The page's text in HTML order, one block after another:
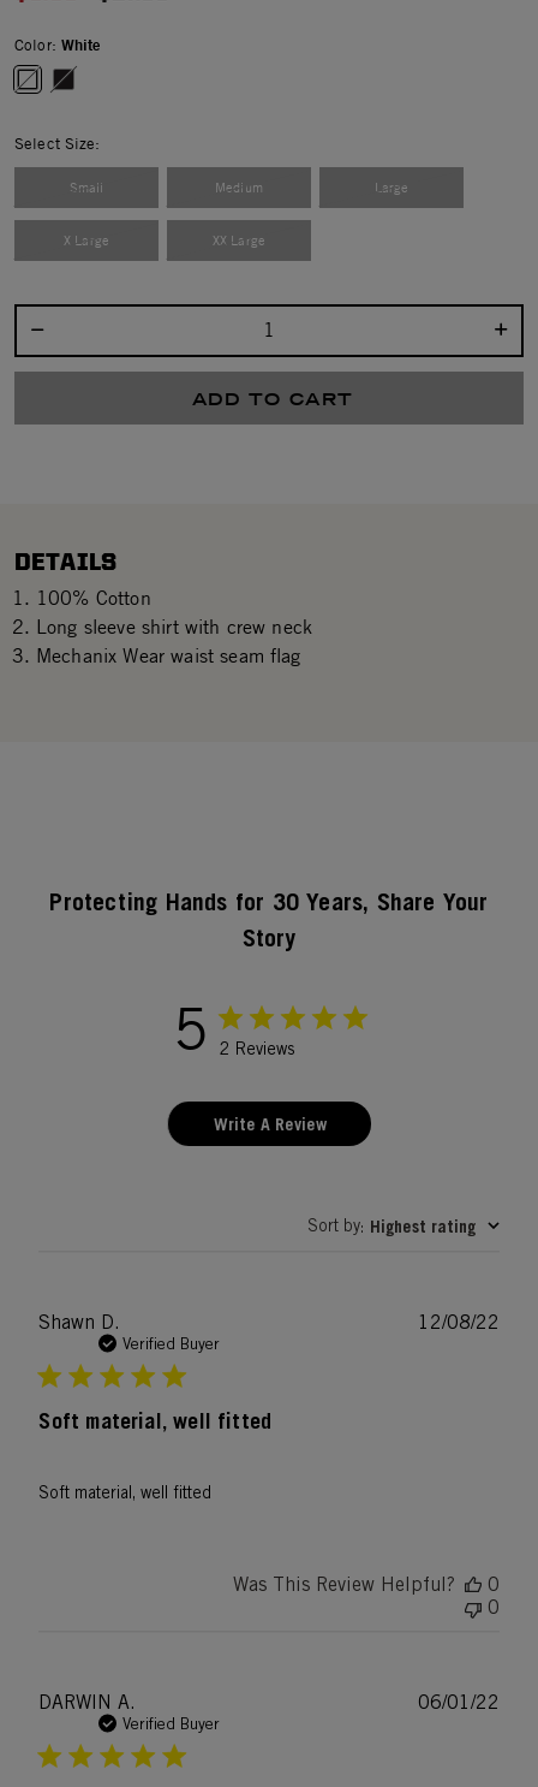
Color: White
Select Size:
Small Medium Large
X Large XX Large
ADD TO CART
DETAILS
100% Cotton
Long sleeve shirt with crew neck
Mechanix Wear waist seam flag
Protecting Hands for 30 Years, Share Your
Story
5 2 Reviews
Write A Review
Sort by: Highest rating
Shawn D.
Verified Buyer
Soft material, well fitted
Soft material, well fitted
12/08/22
Was This Review Helpful?
0
0
DARWIN A.
Verified Buyer
06/01/22